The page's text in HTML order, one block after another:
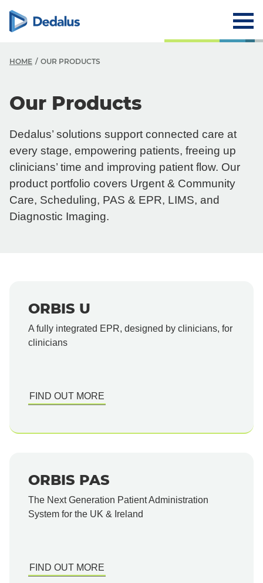
HOME OUR PRODUCTS
Our Products
Dedalus’ solutions support connected care at
every stage, empowering patients, freeing up
clinicians’ time and improving patient flow. Our
product portfolio covers Urgent & Community
Care, Scheduling, PAS & EPR, LIMS, and
Diagnostic Imaging.
ORBIS U
A fully integrated EPR, designed by clinicians, for
clinicians
FIND OUT MORE
ORBIS PAS
The Next Generation Patient Administration
System for the UK & Ireland
FIND OUT MORE